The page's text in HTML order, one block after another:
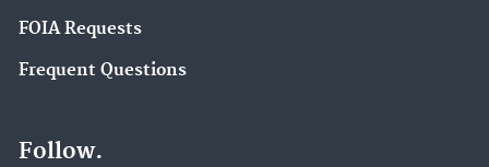
FOIA Requests
Frequent Questions
Follow.